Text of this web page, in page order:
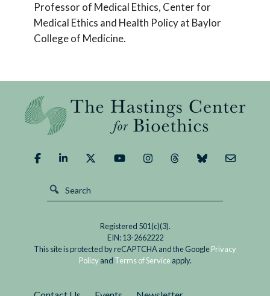
Professor of Medical Ethics, Center for
Medical Ethics and Health Policy at Baylor
College of Medicine.
Registered 501(c)(3).
EIN: 13-2662222
This site is protected by reCAPTCHA and the GooglePrivacy
Policy and Terms of Serviceapply.